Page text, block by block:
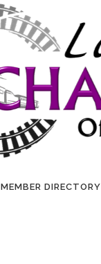
MEMBER DIRECTORY